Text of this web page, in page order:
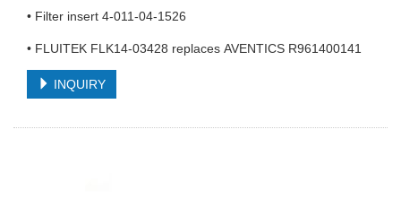
• Filter insert 4-011-04-1526
• FLUITEK FLK14-03428 replaces AVENTICS R961400141
INQUIRY